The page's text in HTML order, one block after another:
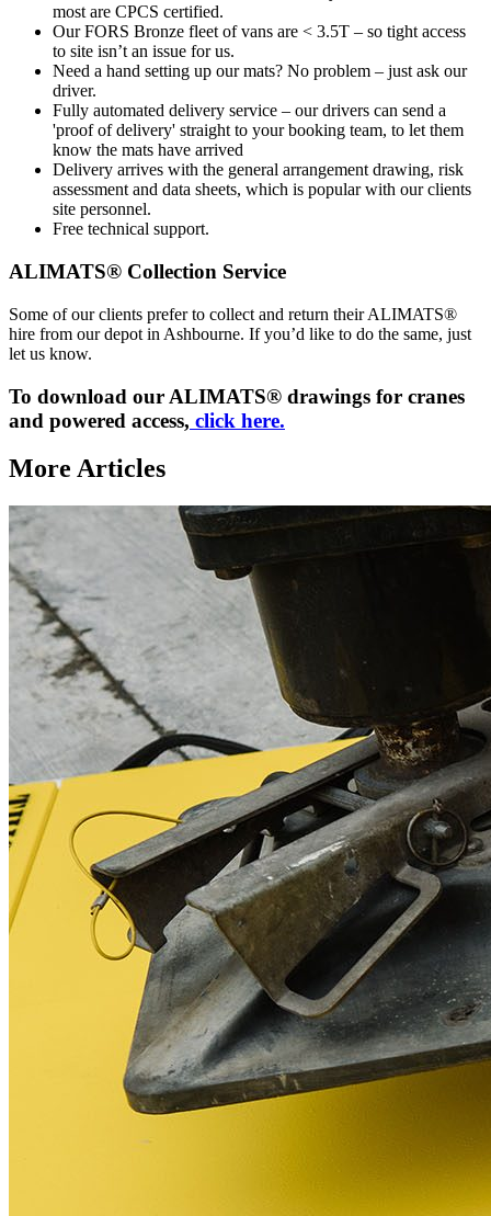
most are CPCS certified.
Our FORS Bronze fleet of vans are < 3.5T – so tight access
to site isn’t an issue for us.
Need a hand setting up our mats? No problem – just ask our
driver.
Fully automated delivery service – our drivers can send a
'proof of delivery' straight to your booking team, to let them
know the mats have arrived
Delivery arrives with the general arrangement drawing, risk
assessment and data sheets, which is popular with our clients
site personnel.
Free technical support.
ALIMATS® Collection Service
Some of our clients prefer to collect and return their ALIMATS®
hire from our depot in Ashbourne. If you’d like to do the same, just
let us know.
To download our ALIMATS® drawings for cranes
and powered access, click here.
More Articles